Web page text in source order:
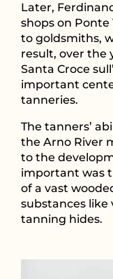
Later,
shops on Ponte
to goldsmiths,
result, over the
Santa Croce
important
tanneries.
The tanners’
the Arno River
to the
important was
of a vast
substances
tanning hides.